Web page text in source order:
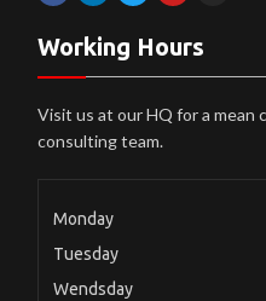
Working Hours
Visit us at our HQ for a mean
consulting team.
Monday
Tuesday
Wendsday